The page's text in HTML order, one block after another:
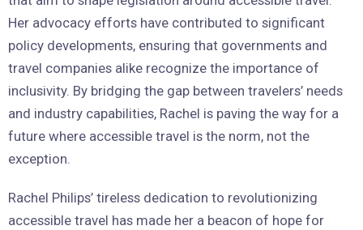
Her advocacy efforts have contributed to significant
policy developments, ensuring that governments and
travel companies alike recognize the importance of
inclusivity. By bridging the gap between travelers’ needs
and industry capabilities, Rachel is paving the way for a
future where accessible travel is the norm, not the
exception.
Rachel Philips’ tireless dedication to revolutionizing
accessible travel has made her a beacon of hope for